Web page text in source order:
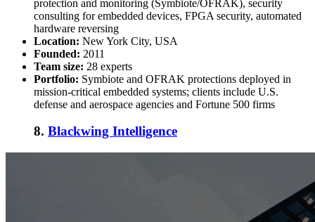
protection and monitoring (Symbiote/OFRAK), security
consulting for embedded devices, FPGA security, automated
hardware reversing
Location: New York City, USA
Founded: 2011
Team size: 28 experts
Portfolio: Symbiote and OFRAK protections deployed in
mission-critical embedded systems; clients include U.S.
defense and aerospace agencies and Fortune 500 firms
8. Blackwing Intelligence